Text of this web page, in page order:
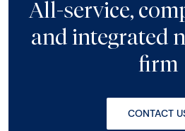
All-service,
and integrated
firm
CONTACT